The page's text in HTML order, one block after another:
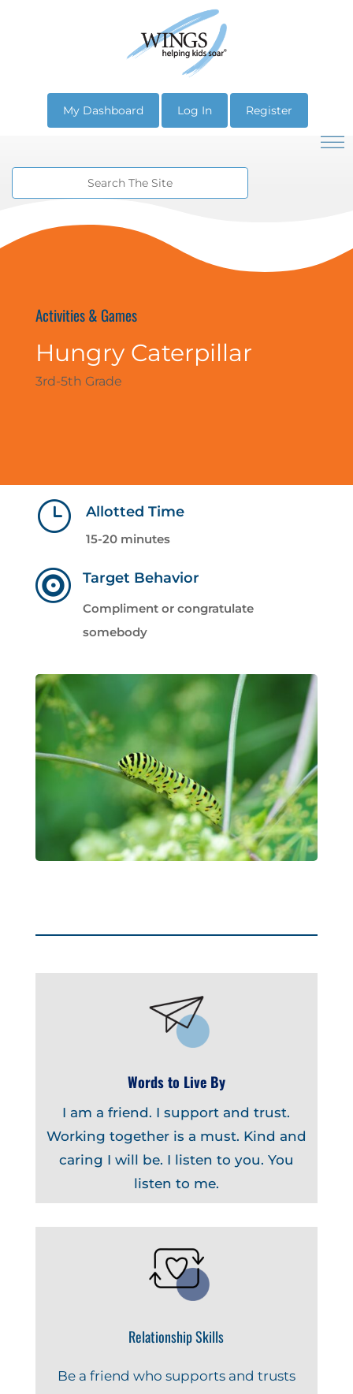
My Dashboard Log In Register
Activities & Games
Hungry Caterpillar
3rd-5th Grade
} Allotted Time
15-20 minutes
 Target Behavior
Compliment or congratulate
somebody
Words to Live By
I am a friend. I support and trust.
Working together is a must. Kind and
caring I will be. I listen to you. You
listen to me.
Relationship Skills
Be a friend who supports and trusts